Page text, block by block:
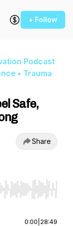
+ Follow
Podcast
• Trauma
Safe,
Share
End to jump to
0:00 28:49